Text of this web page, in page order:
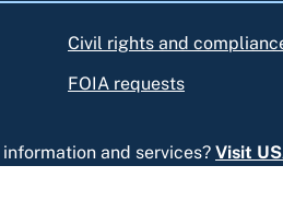
Civil rights and
FOIA requests
and services? Visit